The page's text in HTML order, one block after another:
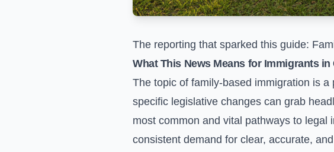
The reporting that sparked this guide:
What This News Means for Immigrants
The topic of family-based immigration is
specific legislative changes can grab
most common and vital pathways to
consistent demand for clear, accurate,